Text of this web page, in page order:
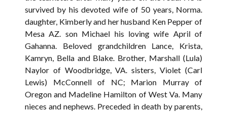
survived by his devoted wife of 50 years, Norma.
daughter, Kimberly and her husband Ken Pepper of
Mesa AZ. son Michael his loving wife April of
Gahanna. Beloved grandchildren Lance, Krista,
Kamryn, Bella and Blake. Brother, Marshall (Lula)
Naylor of Woodbridge, VA. sisters, Violet (Carl
Lewis) McConnell of NC; Marion Murray of
Oregon and Madeline Hamilton of West Va. Many
nieces and nephews. Preceded in death by parents,